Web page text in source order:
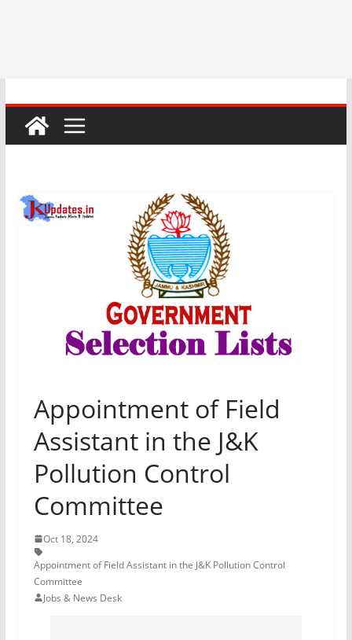
Appointment of Field
Assistant in the J&K
Pollution Control
Committee
Oct 18, 2024
Appointment of Field Assistant in the J&K Pollution Control
Committee
Jobs & News Desk